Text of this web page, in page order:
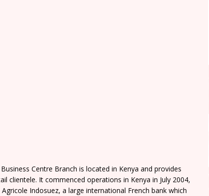
Centre Branch is located in Kenya and provides
clientele. It commenced operations in Kenya in July 2004,
Indosuez, a large international French bank which